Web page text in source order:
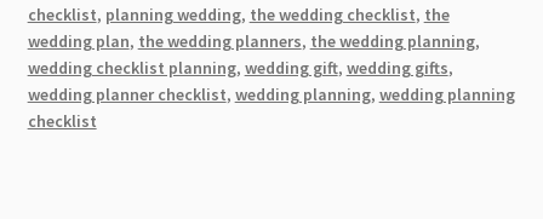
Gifts
[2026]
checklist, planning wedding, the wedding checklist, the
wedding plan, the wedding planners, the wedding planning,
wedding checklist planning, wedding gift, wedding gifts,
wedding planner checklist, wedding planning, wedding planning
checklist